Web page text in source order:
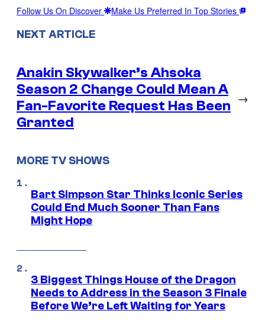
Follow Us On Discover Make Us Preferred In Top Stories
NEXT ARTICLE
Anakin Skywalker’s Ahsoka
Season 2 Change Could Mean A
Fan-Favorite Request Has Been
Granted
→
MORE TV SHOWS
Bart Simpson Star Thinks Iconic Series
Could End Much Sooner Than Fans
Might Hope
3 Biggest Things House of the Dragon
Needs to Address in the Season 3 Finale
Before We’re Left Waiting for Years